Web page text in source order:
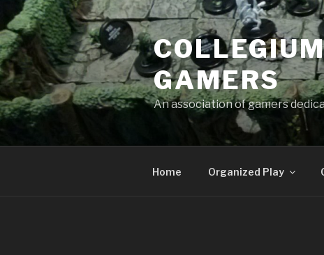
Skip
to
content
GAMERS
An association of gamers
Home Organized Play